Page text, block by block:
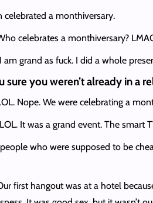
celebrated a monthiversary.
celebrates a monthiversary?
I am grand as fuck. I did a whole
sure you weren’t already in a
Nope. We were celebrating a
LOL. It was a grand event. The smart
who were supposed to be
first hangout was at a hotel